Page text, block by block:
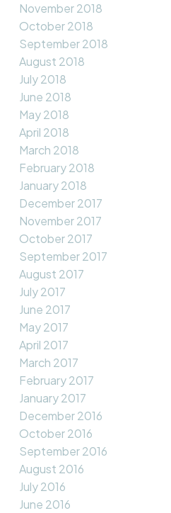
November 2018
October 2018
September 2018
August 2018
July 2018
June 2018
May 2018
April 2018
March 2018
February 2018
January 2018
December 2017
November 2017
October 2017
September 2017
August 2017
July 2017
June 2017
May 2017
April 2017
March 2017
February 2017
January 2017
December 2016
October 2016
September 2016
August 2016
July 2016
June 2016